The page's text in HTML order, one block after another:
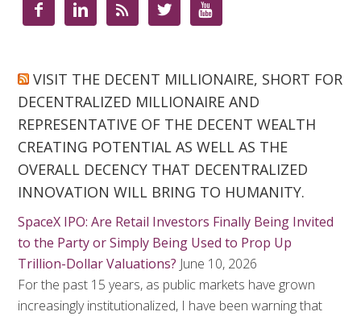
    
VISIT THE DECENT MILLIONAIRE, SHORT FOR
DECENTRALIZED MILLIONAIRE AND
REPRESENTATIVE OF THE DECENT WEALTH
CREATING POTENTIAL AS WELL AS THE
OVERALL DECENCY THAT DECENTRALIZED
INNOVATION WILL BRING TO HUMANITY.
SpaceX IPO: Are Retail Investors Finally Being Invited
to the Party or Simply Being Used to Prop Up
Trillion-Dollar Valuations? June 10, 2026
For the past 15 years, as public markets have grown
increasingly institutionalized, I have been warning that